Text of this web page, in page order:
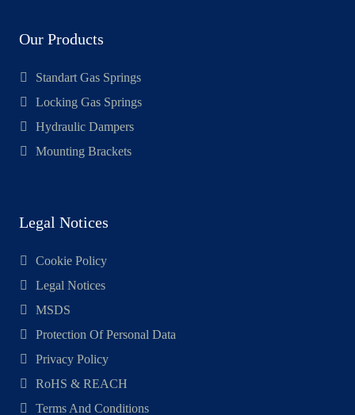
Our Products
Standart Gas Springs
Locking Gas Springs
Hydraulic Dampers
Mounting Brackets
Legal Notices
Cookie Policy
Legal Notices
MSDS
Protection Of Personal Data
Privacy Policy
RoHS & REACH
Terms And Conditions